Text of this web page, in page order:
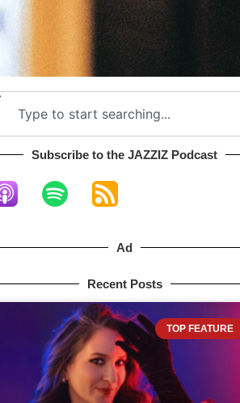
Subscribe to the JAZZIZ Podcast​
Ad
Recent Posts
TOP FEATURE